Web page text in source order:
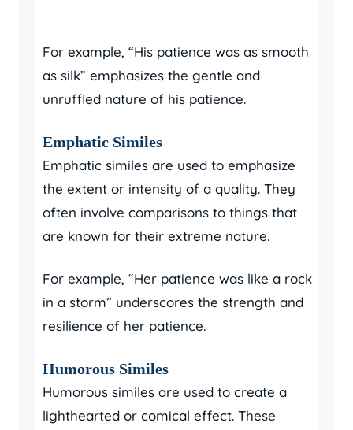
For example, “His patience was as smooth
as silk” emphasizes the gentle and
unruffled nature of his patience.
Emphatic Similes
Emphatic similes are used to emphasize
the extent or intensity of a quality. They
often involve comparisons to things that
are known for their extreme nature.
For example, “Her patience was like a rock
in a storm” underscores the strength and
resilience of her patience.
Humorous Similes
Humorous similes are used to create a
lighthearted or comical effect. These